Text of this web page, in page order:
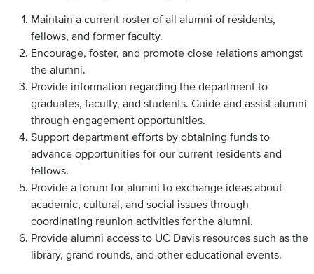
Maintain a current roster of all alumni of residents,
fellows, and former faculty.
Encourage, foster, and promote close relations amongst
the alumni.
Provide information regarding the department to
graduates, faculty, and students. Guide and assist alumni
through engagement opportunities.
Support department efforts by obtaining funds to
advance opportunities for our current residents and
fellows.
Provide a forum for alumni to exchange ideas about
academic, cultural, and social issues through
coordinating reunion activities for the alumni.
Provide alumni access to UC Davis resources such as the
library, grand rounds, and other educational events.